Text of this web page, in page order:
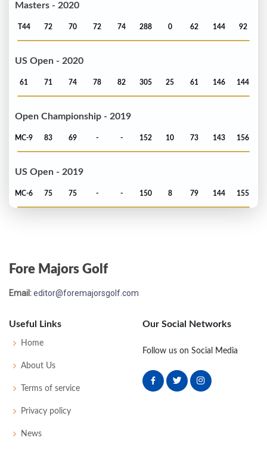
Masters - 2020
T44 72 70 72 74 288 0 62 144 92
US Open - 2020
61 71 74 78 82 305 25 61 146 144
Open Championship - 2019
MC-9 83 69 - - 152 10 73 143 156
US Open - 2019
MC-6 75 75 - - 150 8 79 144 155
PGA Championship - 2018
US Open - 2017
MC-4 76 73
Fore Majors Golf
Email:editor@foremajorsgolf.com
Useful Links
Home
About Us
Terms of service
Privacy policy
News
Our Social Networks
Follow us on Social Media